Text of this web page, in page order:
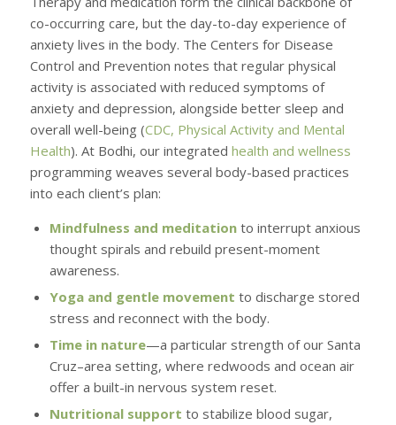
co-occurring care, but the day-to-day experience of
anxiety lives in the body. The Centers for Disease
Control and Prevention notes that regular physical
activity is associated with reduced symptoms of
anxiety and depression, alongside better sleep and
overall well-being (CDC, Physical Activity and Mental
Health). At Bodhi, our integrated health and wellness
programming weaves several body-based practices
into each client’s plan:
Mindfulness and meditationto interrupt anxious
thought spirals and rebuild present-moment
awareness.
Yoga and gentle movement to discharge stored
stress and reconnect with the body.
Time in nature—a particular strength of our Santa
Cruz–area setting, where redwoods and ocean air
offer a built-in nervous system reset.
Nutritional support to stabilize blood sugar,